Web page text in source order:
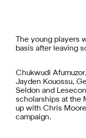
The young players
basis after leaving
Chukwudi
Jayden Kouossu,
Seldon and
scholarships at the
up with Chris
campaign.